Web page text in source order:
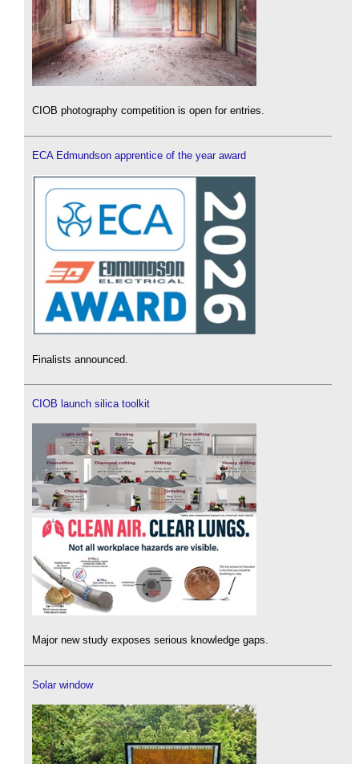
CIOB photography competition is open for entries.
ECA Edmundson apprentice of the year award
Finalists announced.
CIOB launch silica toolkit
Major new study exposes serious knowledge gaps.
Solar window